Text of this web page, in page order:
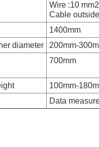
Wire :10
Cable
1400mm
diameter
200mm-
700mm
100mm-
Data